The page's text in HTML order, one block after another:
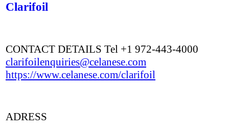
Clarifoil
CONTACT DETAILS Tel +1 972-443-4000
clarifoilenquiries@celanese.com
https://www.celanese.com/clarifoil
ADRESS